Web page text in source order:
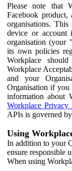
Please note that
Facebook
organisations.
device or account
organisation (your "
its own policies
Workplace
Workplace
and your
Organisation if you
information about
Workplace Privacy
APIs is governed
Using
In addition to your
ensure responsible
When using